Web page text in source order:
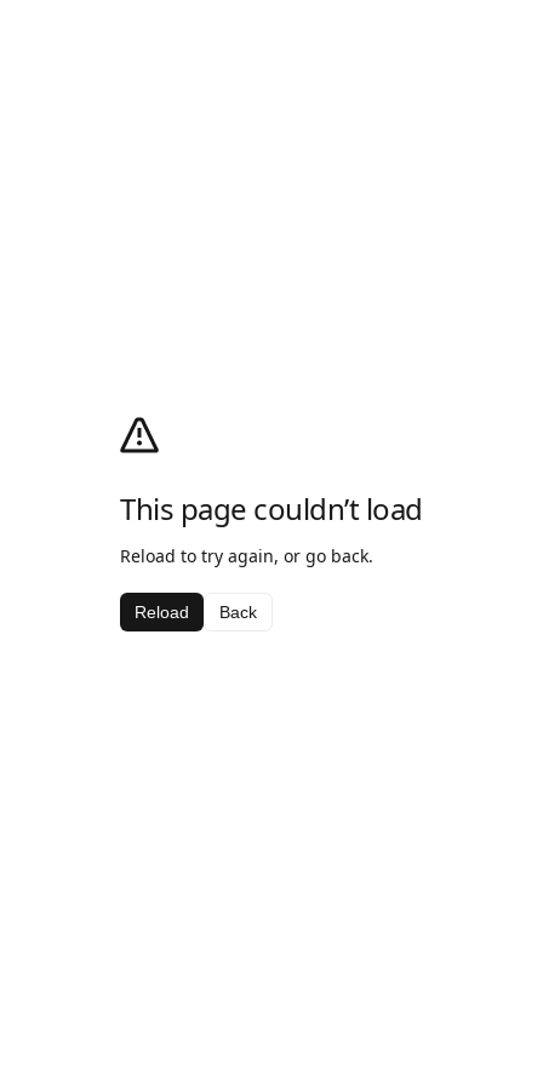
This page couldn’t load
Reload to try again, or go back.
Reload Back